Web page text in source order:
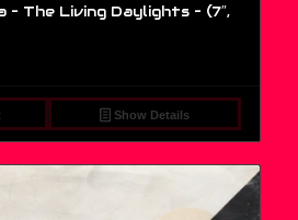
The Living Daylights – (7″,
Show Details